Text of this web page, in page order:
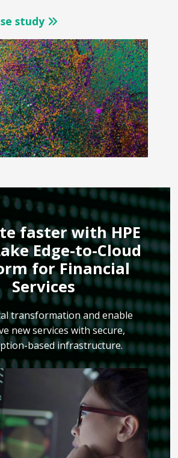
study
faster with HPE
Edge-to-Cloud
for Financial
Services
transformation and enable
new services with secure,
based infrastructure.